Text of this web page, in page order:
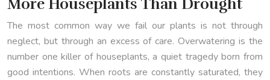
More Houseplants Than Drought
The most common way we fail our plants is not through
neglect, but through an excess of care. Overwatering is the
number one killer of houseplants, a quiet tragedy born from
good intentions. When roots are constantly saturated, they